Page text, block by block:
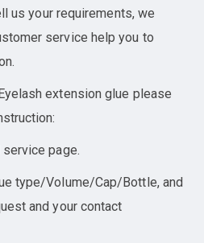
us your requirements, we
service help you to
extension glue please
service page.
type/Volume/Cap/Bottle, and
and your contact